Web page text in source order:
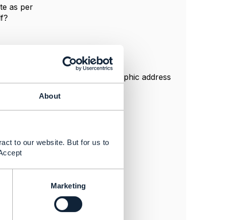
About
to our website. But for us to
Marketing
as per
attribute is present in geographic address
response example.